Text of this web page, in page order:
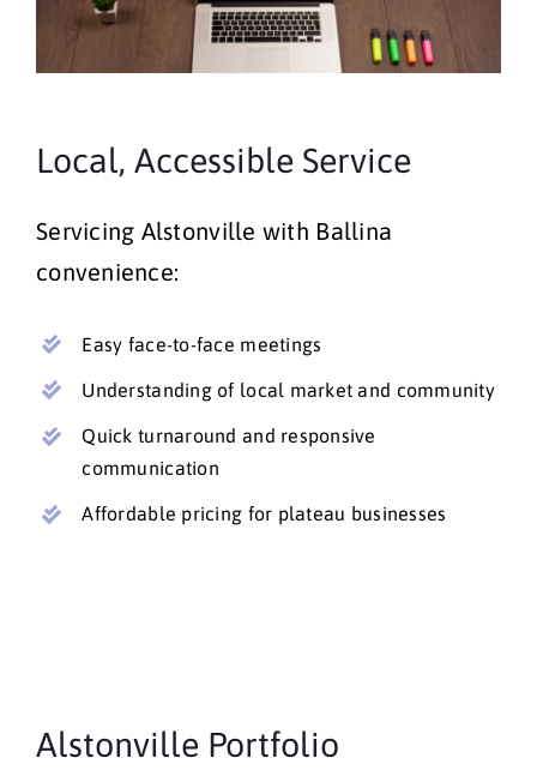
Local, Accessible Service
Servicing Alstonville with Ballina
convenience:
Easy face-to-face meetings
Understanding of local market and community
Quick turnaround and responsive
communication
Affordable pricing for plateau businesses
Alstonville Portfolio